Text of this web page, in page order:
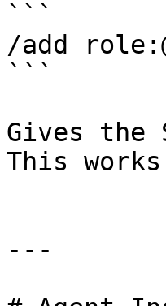
```
/add
```
Gives the
This
---